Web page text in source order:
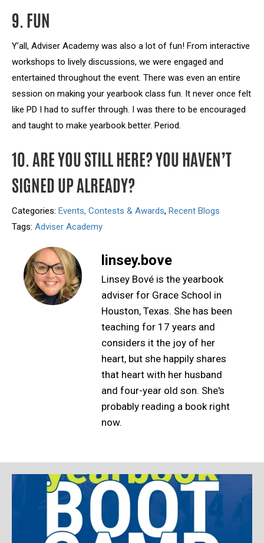
9. FUN
Y’all, Adviser Academy was also a lot of fun! From interactive
workshops to lively discussions, we were engaged and
entertained throughout the event. There was even an entire
session on making your yearbook class fun. It never once felt
like PD I had to suffer through. I was there to be encouraged
and taught to make yearbook better. Period.
10. ARE YOU STILL HERE? YOU HAVEN’T
SIGNED UP ALREADY?
Categories: Events, Contests & Awards, Recent Blogs
Tags: Adviser Academy
linsey.bove
Linsey Bové is the yearbook
adviser for Grace School in
Houston, Texas. She has been
teaching for 17 years and
considers it the joy of her
heart, but she happily shares
that heart with her husband
and four-year old son. She's
probably reading a book right
now.